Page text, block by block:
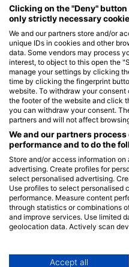
Maldives
Company
Blue Oceans
Frequently Asked Questions
Privacy Policy
Terms of Use
Imprint
Membership
Apply
HEAD Watersports
SSI
LiveAboard.com
Clicking on the "Deny"
only strictly necessary
We and our partners store and/or
unique IDs in cookies and other
data. Some vendors may process
interest, to object to this open the
manage your settings by clicking
time by clicking the fingerprint
website. To withdraw your
the footer of the website and click
you can withdraw your consent.
partners and will not affect
We and our partners
performance and to do the
Store and/or access information
advertising. Create profiles for
select personalised advertising.
Use profiles to select personalised
performance. Measure content
through statistics or combinations
and improve services. Use limited
geolocation data. Actively scan
Data may be shared outside of the
Accept all